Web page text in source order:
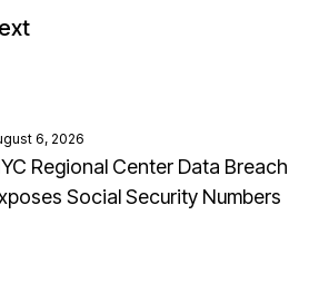
6, 2026
Regional Center Data Breach
Social Security Numbers